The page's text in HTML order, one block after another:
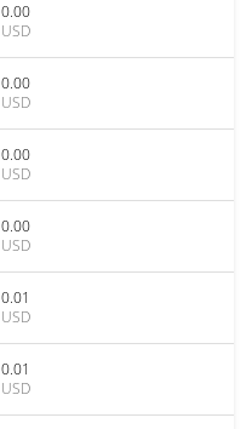
0.00
USD
0.00
USD
0.00
USD
0.00
USD
0.01
USD
0.01
USD